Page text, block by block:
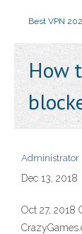
Best VPN
How
Administrator
Dec 13, 2018
Oct 27, 2018